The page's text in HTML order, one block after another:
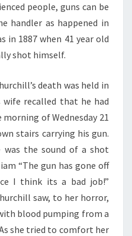
people, guns can be
handler as happened in
in 1887 when 41 year old
shot himself.
death was held in
wife recalled that he had
of Wednesday 21
stairs carrying his gun.
the sound of a shot
“The gun has gone off
I think its a bad job!”
saw, to her horror,
blood pumping from a
she tried to comfort her